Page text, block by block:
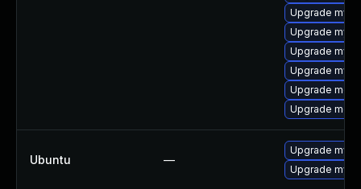
Upgrade
Upgrade
Upgrade
Upgrade
Upgrade
Upgrade
Ubuntu —
Upgrade
Upgrade